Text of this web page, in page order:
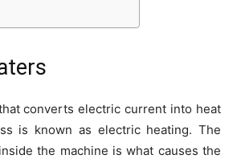
converts electric current into heat
is known as electric heating. The
the machine is what causes the